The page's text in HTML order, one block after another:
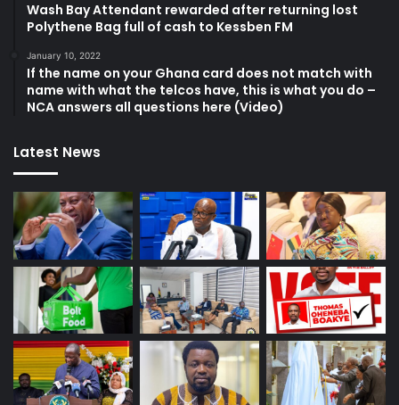
Wash Bay Attendant rewarded after returning lost
Polythene Bag full of cash to Kessben FM
January 10, 2022
If the name on your Ghana card does not match with
name with what the telcos have, this is what you do –
NCA answers all questions here (Video)
Latest News